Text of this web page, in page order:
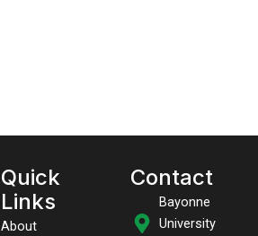
Quick
Links
About
Contact
Bayonne
University